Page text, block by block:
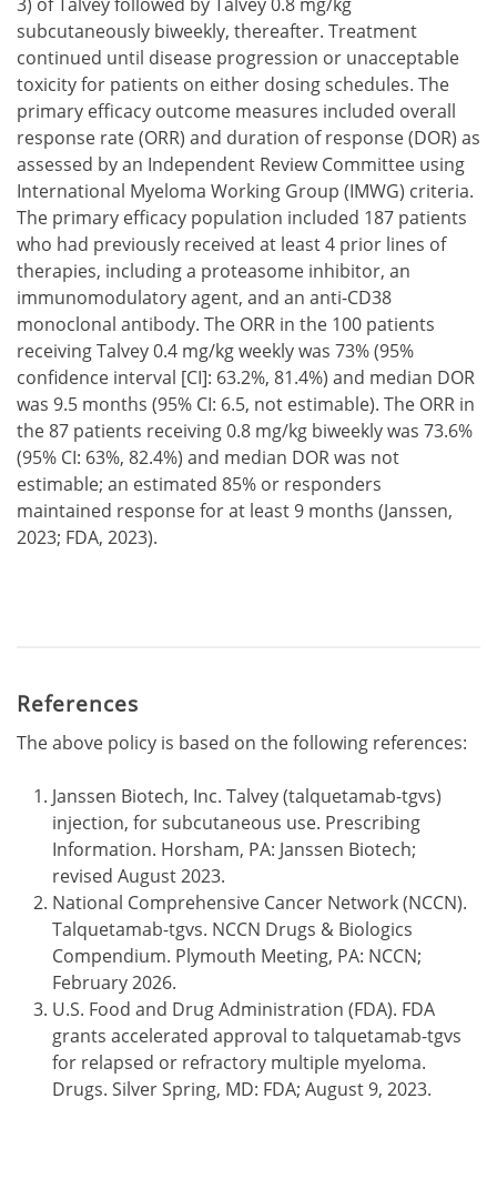
subcutaneously biweekly, thereafter. Treatment
continued until disease progression or unacceptable
toxicity for patients on either dosing schedules. The
primary efficacy outcome measures included overall
response rate (ORR) and duration of response (DOR) as
assessed by an Independent Review Committee using
International Myeloma Working Group (IMWG) criteria.
The primary efficacy population included 187 patients
who had previously received at least 4 prior lines of
therapies, including a proteasome inhibitor, an
immunomodulatory agent, and an anti-CD38
monoclonal antibody. The ORR in the 100 patients
receiving Talvey 0.4 mg/kg weekly was 73% (95%
confidence interval [CI]: 63.2%, 81.4%) and median DOR
was 9.5 months (95% CI: 6.5, not estimable). The ORR in
the 87 patients receiving 0.8 mg/kg biweekly was 73.6%
(95% CI: 63%, 82.4%) and median DOR was not
estimable; an estimated 85% or responders
maintained response for at least 9 months (Janssen,
2023; FDA, 2023).
References
The above policy is based on the following references:
Janssen Biotech, Inc. Talvey (talquetamab-tgvs)
injection, for subcutaneous use. Prescribing
Information. Horsham, PA: Janssen Biotech;
revised August 2023.
National Comprehensive Cancer Network (NCCN).
Talquetamab-tgvs. NCCN Drugs & Biologics
Compendium. Plymouth Meeting, PA: NCCN;
February 2026.
U.S. Food and Drug Administration (FDA). FDA
grants accelerated approval to talquetamab-tgvs
for relapsed or refractory multiple myeloma.
Drugs. Silver Spring, MD: FDA; August 9, 2023.